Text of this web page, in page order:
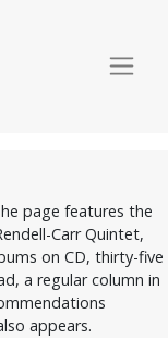
page features the
Carr Quintet,
on CD, thirty-five
a regular column in
appears.